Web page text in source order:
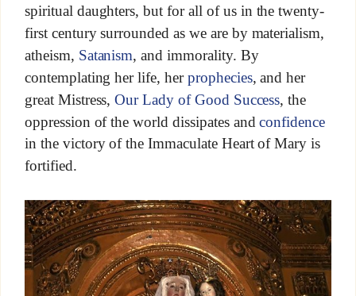
spiritual daughters, but for all of us in the twenty-
first century surrounded as we are by materialism,
atheism, Satanism, and immorality. By
contemplating her life, herprophecies, and her
great Mistress,Our Lady of Good Success, the
oppression of the world dissipates andconfidence
in the victory of the Immaculate Heart of Mary is
fortified.